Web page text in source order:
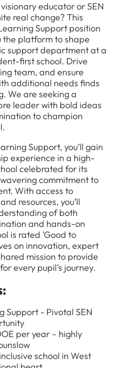
educator or SEN
real change? This
Support position
the platform to shape
support department at a
first school. Drive
team, and ensure
additional needs finds
We are seeking a
leader with bold ideas
to champion
Support, you’ll gain
experience in a high-
celebrated for its
commitment to
With access to
resources, you’ll
of both
and hands-on
is rated 'Good to
on innovation, expert
mission to provide
every pupil’s journey.
Support - Pivotal SEN
per year – highly
school in West